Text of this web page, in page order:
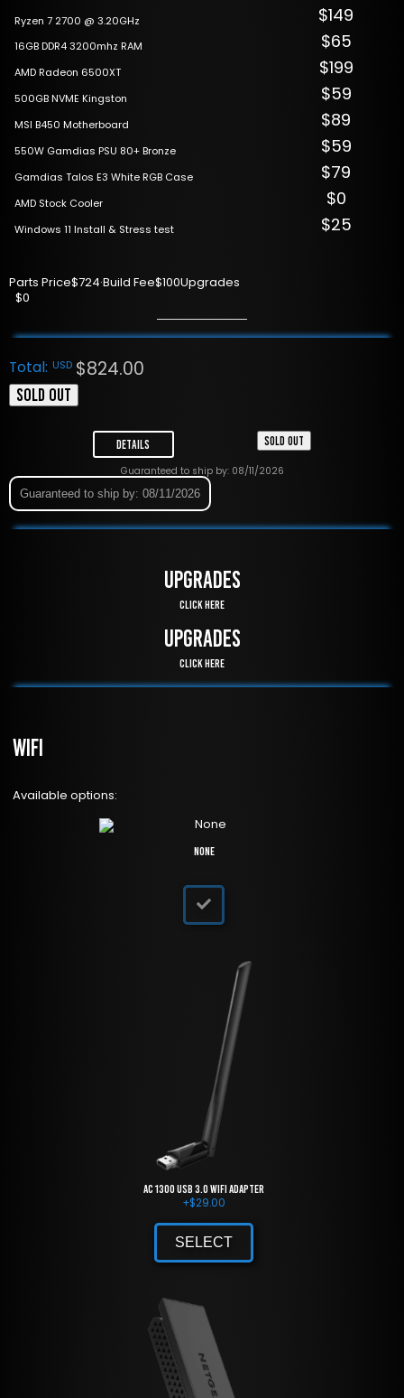
Ryzen 7 2700 @ 3.20GHz
16GB DDR4 3200mhz RAM
AMD Radeon 6500XT
500GB NVME Kingston
MSI B450 Motherboard
550W Gamdias PSU 80+ Bronze
Gamdias Talos E3 White RGB Case
AMD Stock Cooler
Windows 11 Install & Stress test
$149
$65
$199
$59
$89
$59
$79
$0
$25
Parts Price$724·Build Fee$100Upgrades
$0
Total: USD $824.00
SOLD OUT
Details SOLD OUT
Guaranteed to ship by: 08/11/2026
Guaranteed to ship by: 08/11/2026
UPGRADES
Click Here
UPGRADES
Click Here
WiFi
Available options:
None
AC 1300 USB 3.0 WiFi Adapter
+$29.00
SELECT